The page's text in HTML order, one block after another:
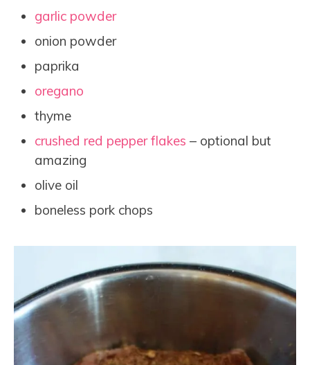
garlic powder
onion powder
paprika
oregano
thyme
crushed red pepper flakes – optional but
amazing
olive oil
boneless pork chops